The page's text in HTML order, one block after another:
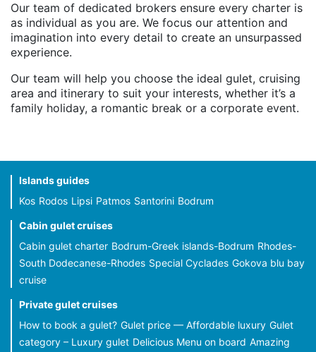
Our team of dedicated brokers ensure every charter is
as individual as you are. We focus our attention and
imagination into every detail to create an unsurpassed
experience.
Our team will help you choose the ideal gulet, cruising
area and itinerary to suit your interests, whether it’s a
family holiday, a romantic break or a corporate event.
Islands guides
Kos Rodos Lipsi Patmos Santorini Bodrum
Cabin gulet cruises
Cabin gulet charter Bodrum-Greek islands-Bodrum Rhodes-
South Dodecanese-Rhodes Special Cyclades Gokova blu bay
cruise
Private gulet cruises
How to book a gulet? Gulet price — Affordable luxury Gulet
category – Luxury gulet Delicious Menu on board Amazing